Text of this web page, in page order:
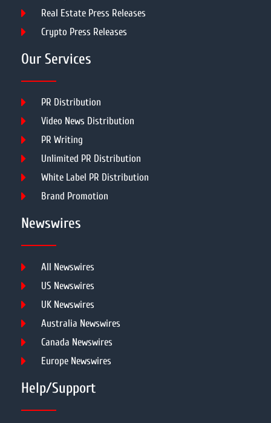
Real Estate Press Releases
Crypto Press Releases
Our Services
PR Distribution
Video News Distribution
PR Writing
Unlimited PR Distribution
White Label PR Distribution
Brand Promotion
Newswires
All Newswires
US Newswires
UK Newswires
Australia Newswires
Canada Newswires
Europe Newswires
Help/Support